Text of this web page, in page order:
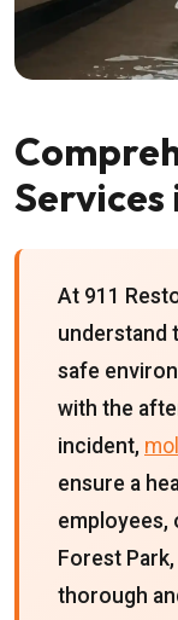
Services
At 911
understand
safe
with the
incident,
ensure a
employees,
Forest
thorough